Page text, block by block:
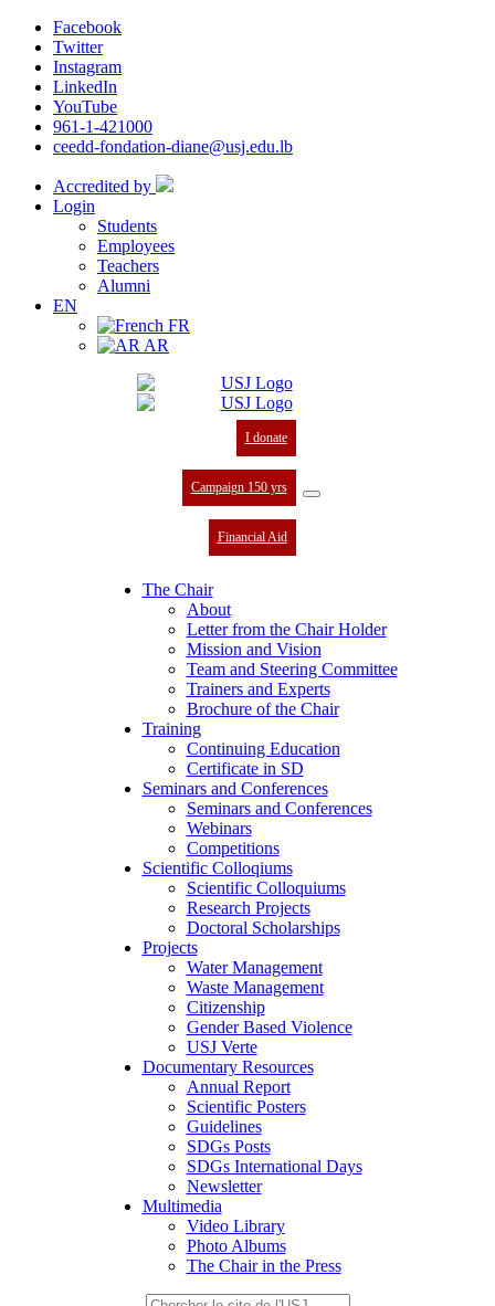
Facebook
Twitter
Instagram
LinkedIn
YouTube
961-1-421000
ceedd-fondation-diane@usj.edu.lb
Accredited by
Login
Students
Employees
Teachers
Alumni
EN
FR
AR
I donate
Campaign 150 yrs
Financial Aid
The Chair
About
Letter from the Chair Holder
Mission and Vision
Team and Steering Committee
Trainers and Experts
Brochure of the Chair
Training
Continuing Education
Certificate in SD
Seminars and Conferences
Seminars and Conferences
Webinars
Competitions
Scientific Colloqiums
Scientific Colloquiums
Research Projects
Doctoral Scholarships
Projects
Water Management
Waste Management
Citizenship
Gender Based Violence
USJ Verte
Documentary Resources
Annual Report
Scientific Posters
Guidelines
SDGs Posts
SDGs International Days
Newsletter
Multimedia
Video Library
Photo Albums
The Chair in the Press